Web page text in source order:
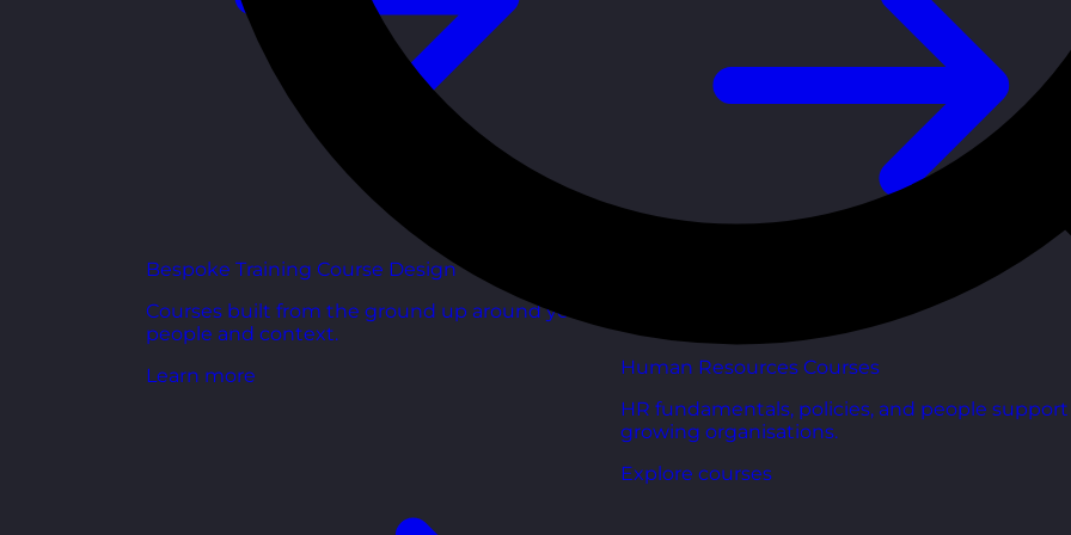
Bespoke Training Course Design
Courses built from the ground up around your
people and context.
Learn more
Human Resources Courses
HR fundamentals, policies, and people
growing organisations.
Explore courses